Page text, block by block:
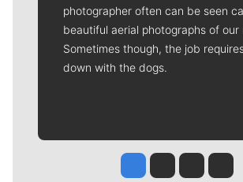
photographer often can be seen
beautiful aerial photographs of our
Sometimes though, the job
down with the dogs.
Jesse Tinsley
Jim Meehan
Molly